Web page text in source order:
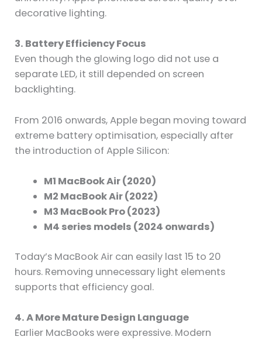
decorative lighting.
3. Battery Efficiency Focus
Even though the glowing logo did not use a
separate LED, it still depended on screen
backlighting.
From 2016 onwards, Apple began moving toward
extreme battery optimisation, especially after
the introduction of Apple Silicon:
M1 MacBook Air (2020)
M2 MacBook Air (2022)
M3 MacBook Pro (2023)
M4 series models (2024 onwards)
Today’s MacBook Air can easily last 15 to 20
hours. Removing unnecessary light elements
supports that efficiency goal.
4. A More Mature Design Language
Earlier MacBooks were expressive. Modern